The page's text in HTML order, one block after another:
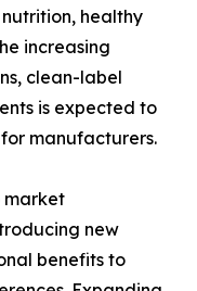
healthy
increasing
clean-label
is expected to
manufacturers.
market
new
benefits to